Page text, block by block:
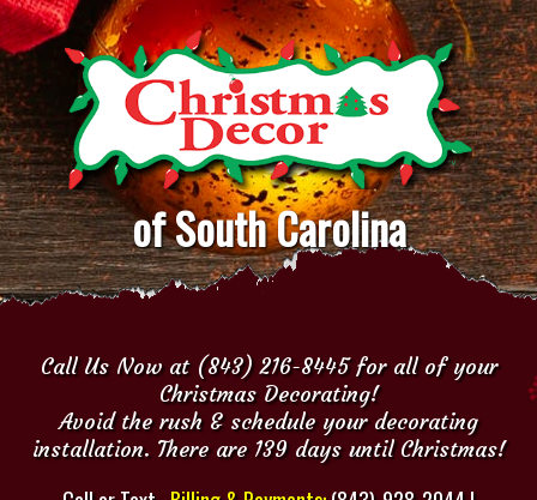
of South Carolina
Call Us Now at (843) 216-8445 for all of your
Christmas Decorating!
Avoid the rush & schedule your decorating
installation. There are 139 days until Christmas!